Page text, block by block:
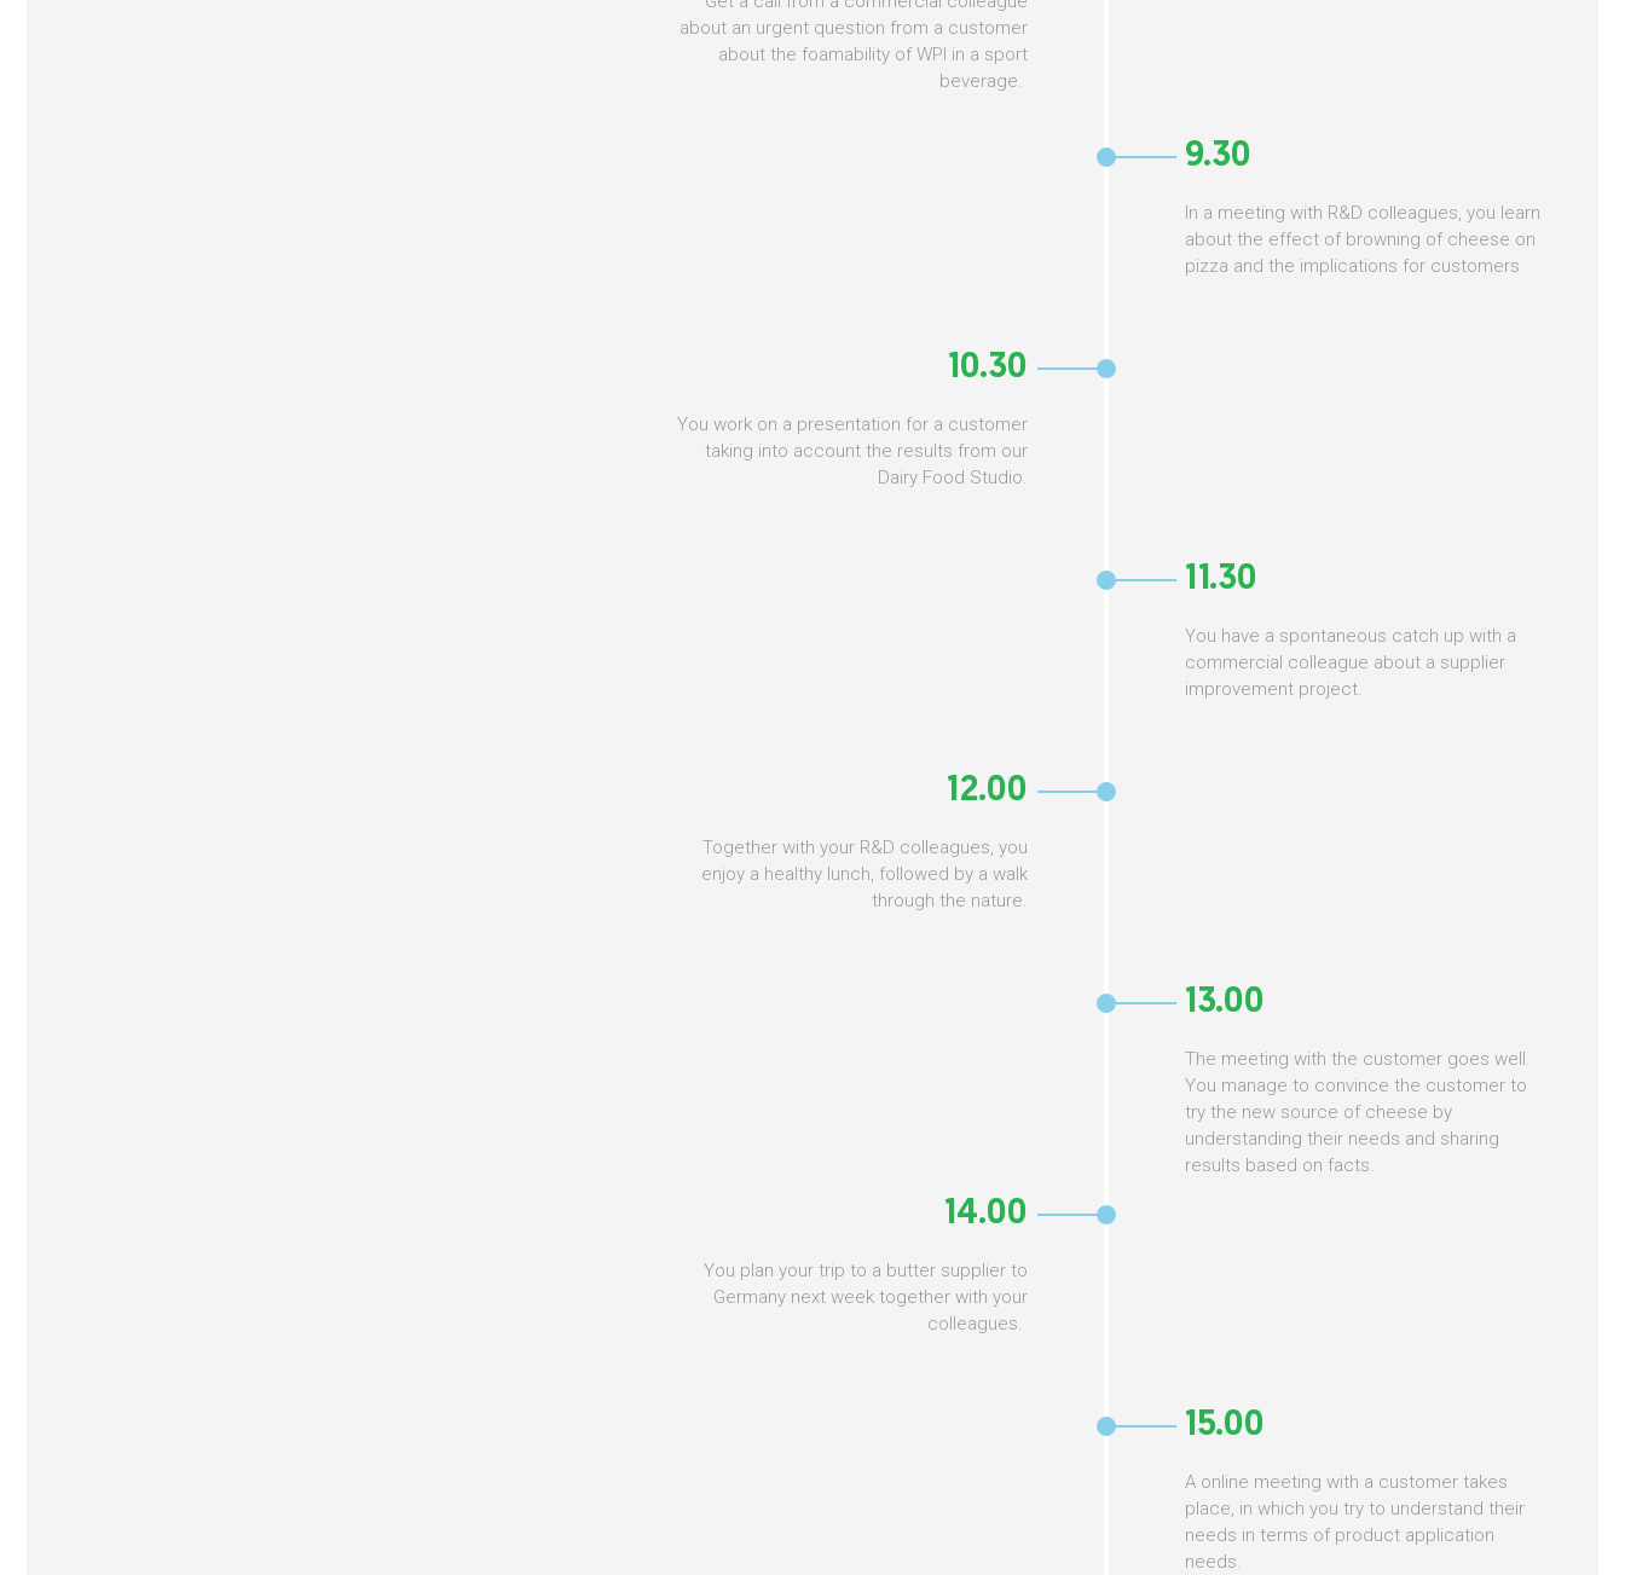
about an urgent question from a customer
about the foamability of WPI in a sport
beverage.
9.30
In a meeting with R&D colleagues, you learn
about the effect of browning of cheese on
pizza and the implications for customers
10.30
You work on a presentation for a customer
taking into account the results from our
Dairy Food Studio.
11.30
You have a spontaneous catch up with a
commercial colleague about a supplier
improvement project.
12.00
Together with your R&D colleagues, you
enjoy a healthy lunch, followed by a walk
through the nature.
13.00
The meeting with the customer goes well.
You manage to convince the customer to
try the new source of cheese by
understanding their needs and sharing
results based on facts.
14.00
You plan your trip to a butter supplier to
Germany next week together with your
colleagues.
15.00
A online meeting with a customer takes
place, in which you try to understand their
needs in terms of product application
needs.